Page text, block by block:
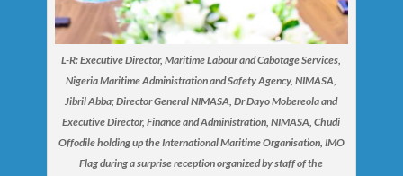
L-R: Executive Director, Maritime Labour and Cabotage Services,
Nigeria Maritime Administration and Safety Agency, NIMASA,
Jibril Abba; Director General NIMASA, Dr Dayo Mobereola and
Executive Director, Finance and Administration, NIMASA, Chudi
Offodile holding up the International Maritime Organisation, IMO
Flag during a surprise reception organized by staff of the